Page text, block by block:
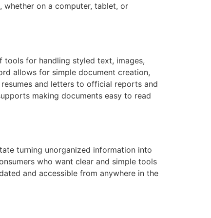
whether on a computer, tablet, or
for handling styled text, images,
allows for simple document creation,
and letters to official reports and
making documents easy to read
turning unorganized information into
who want clear and simple tools
and accessible from anywhere in the